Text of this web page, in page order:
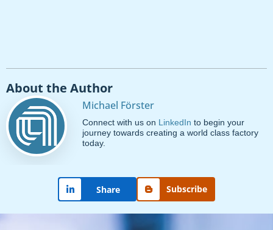
About the Author
Michael Förster
Connect with us on LinkedIn to begin your
journey towards creating a world class factory
today.
Share Subscribe